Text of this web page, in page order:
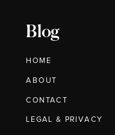
Blog
HOME
ABOUT
CONTACT
LEGAL & PRIVACY